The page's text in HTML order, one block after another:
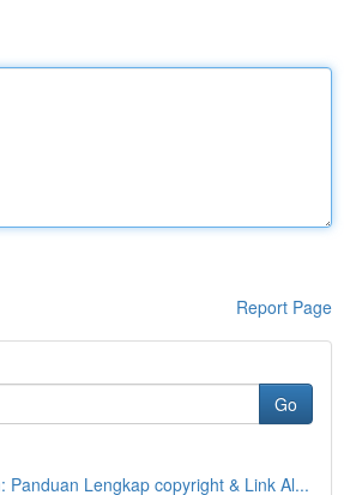
Report Page
Go
Panduan Lengkap copyright & Link Al...